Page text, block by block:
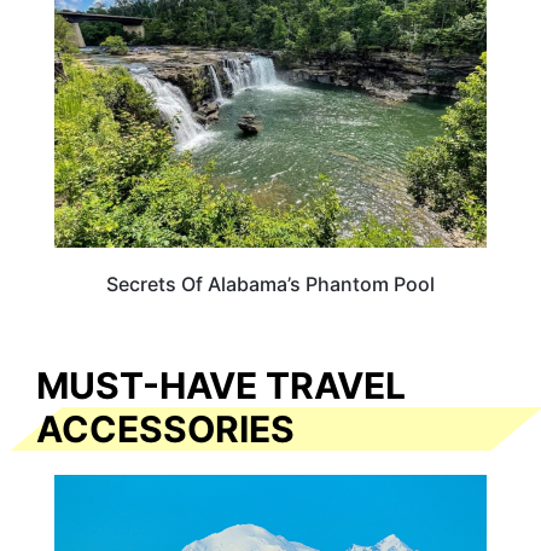
Secrets Of Alabama’s Phantom Pool
MUST-HAVE TRAVEL
ACCESSORIES